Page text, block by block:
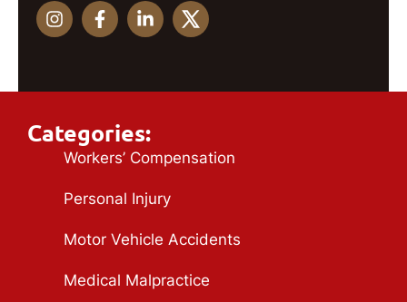
Categories:
Workers’ Compensation
Personal Injury
Motor Vehicle Accidents
Medical Malpractice